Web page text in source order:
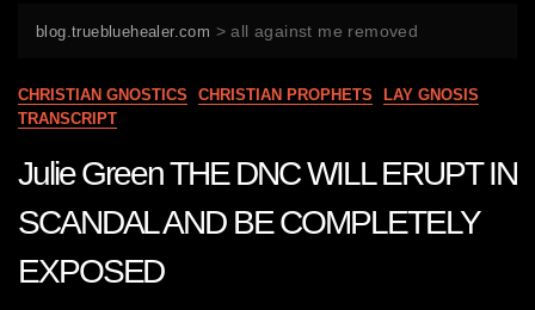
blog.truebluehealer.com >all against me removed
CHRISTIAN GNOSTICS CHRISTIAN PROPHETS
LAY GNOSIS
TRANSCRIPT
Julie Green THE DNC WILL ERUPT IN
SCANDAL AND BE COMPLETELY
EXPOSED